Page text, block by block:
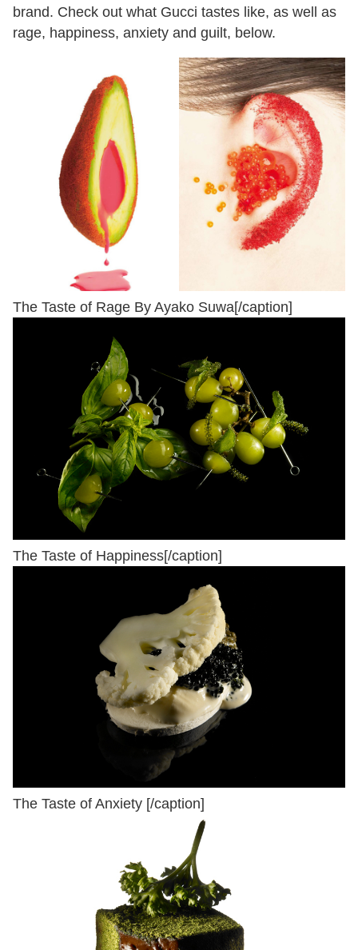
brand. Check out what Gucci tastes like, as well as
rage, happiness, anxiety and guilt, below.
The Taste of Rage By Ayako Suwa[/caption]
The Taste of Happiness[/caption]
The Taste of Anxiety [/caption]